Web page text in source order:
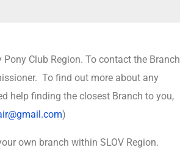
Club Region. To contact the Branch
To find out more about any
help finding the closest Branch to you,
)
own branch within SLOV Region.